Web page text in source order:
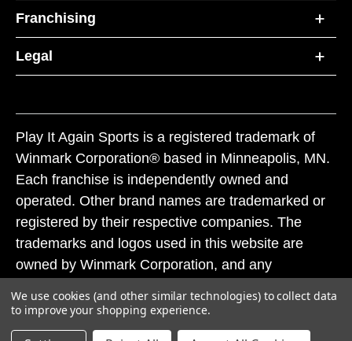
Franchising
Legal
Play It Again Sports is a registered trademark of
Winmark Corporation® based in Minneapolis, MN.
Each franchise is independently owned and
operated. Other brand names are trademarked or
registered by their respective companies. The
trademarks and logos used in this website are
owned by Winmark Corporation, and any
subject to action under federal and state trademark
laws.
We use cookies (and other similar technologies) to collect data
to improve your shopping experience.